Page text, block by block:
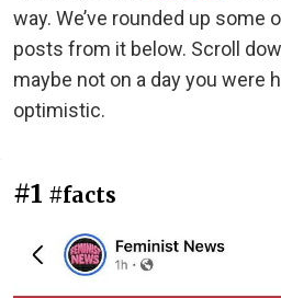
way. We’ve rounded up
posts from it below. Scroll
maybe not on a day you were
optimistic.
#1 #facts